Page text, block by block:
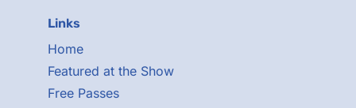
Links
Home
Featured at the Show
Free Passes